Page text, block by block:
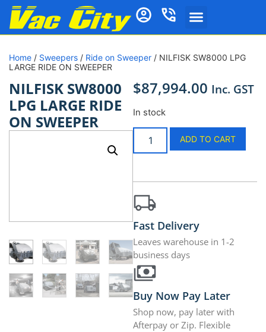
Home / Sweepers / Ride on Sweeper / NILFISK SW8000 LPG
LARGE RIDE ON SWEEPER
NILFISK SW8000
LPG LARGE RIDE
ON SWEEPER
$87,994.00 Inc. GST
In stock
ADD TO CART
Fast Delivery
Leaves warehouse in 1-2
business days
Buy Now Pay Later
Shop now, pay later with
Afterpay or Zip. Flexible